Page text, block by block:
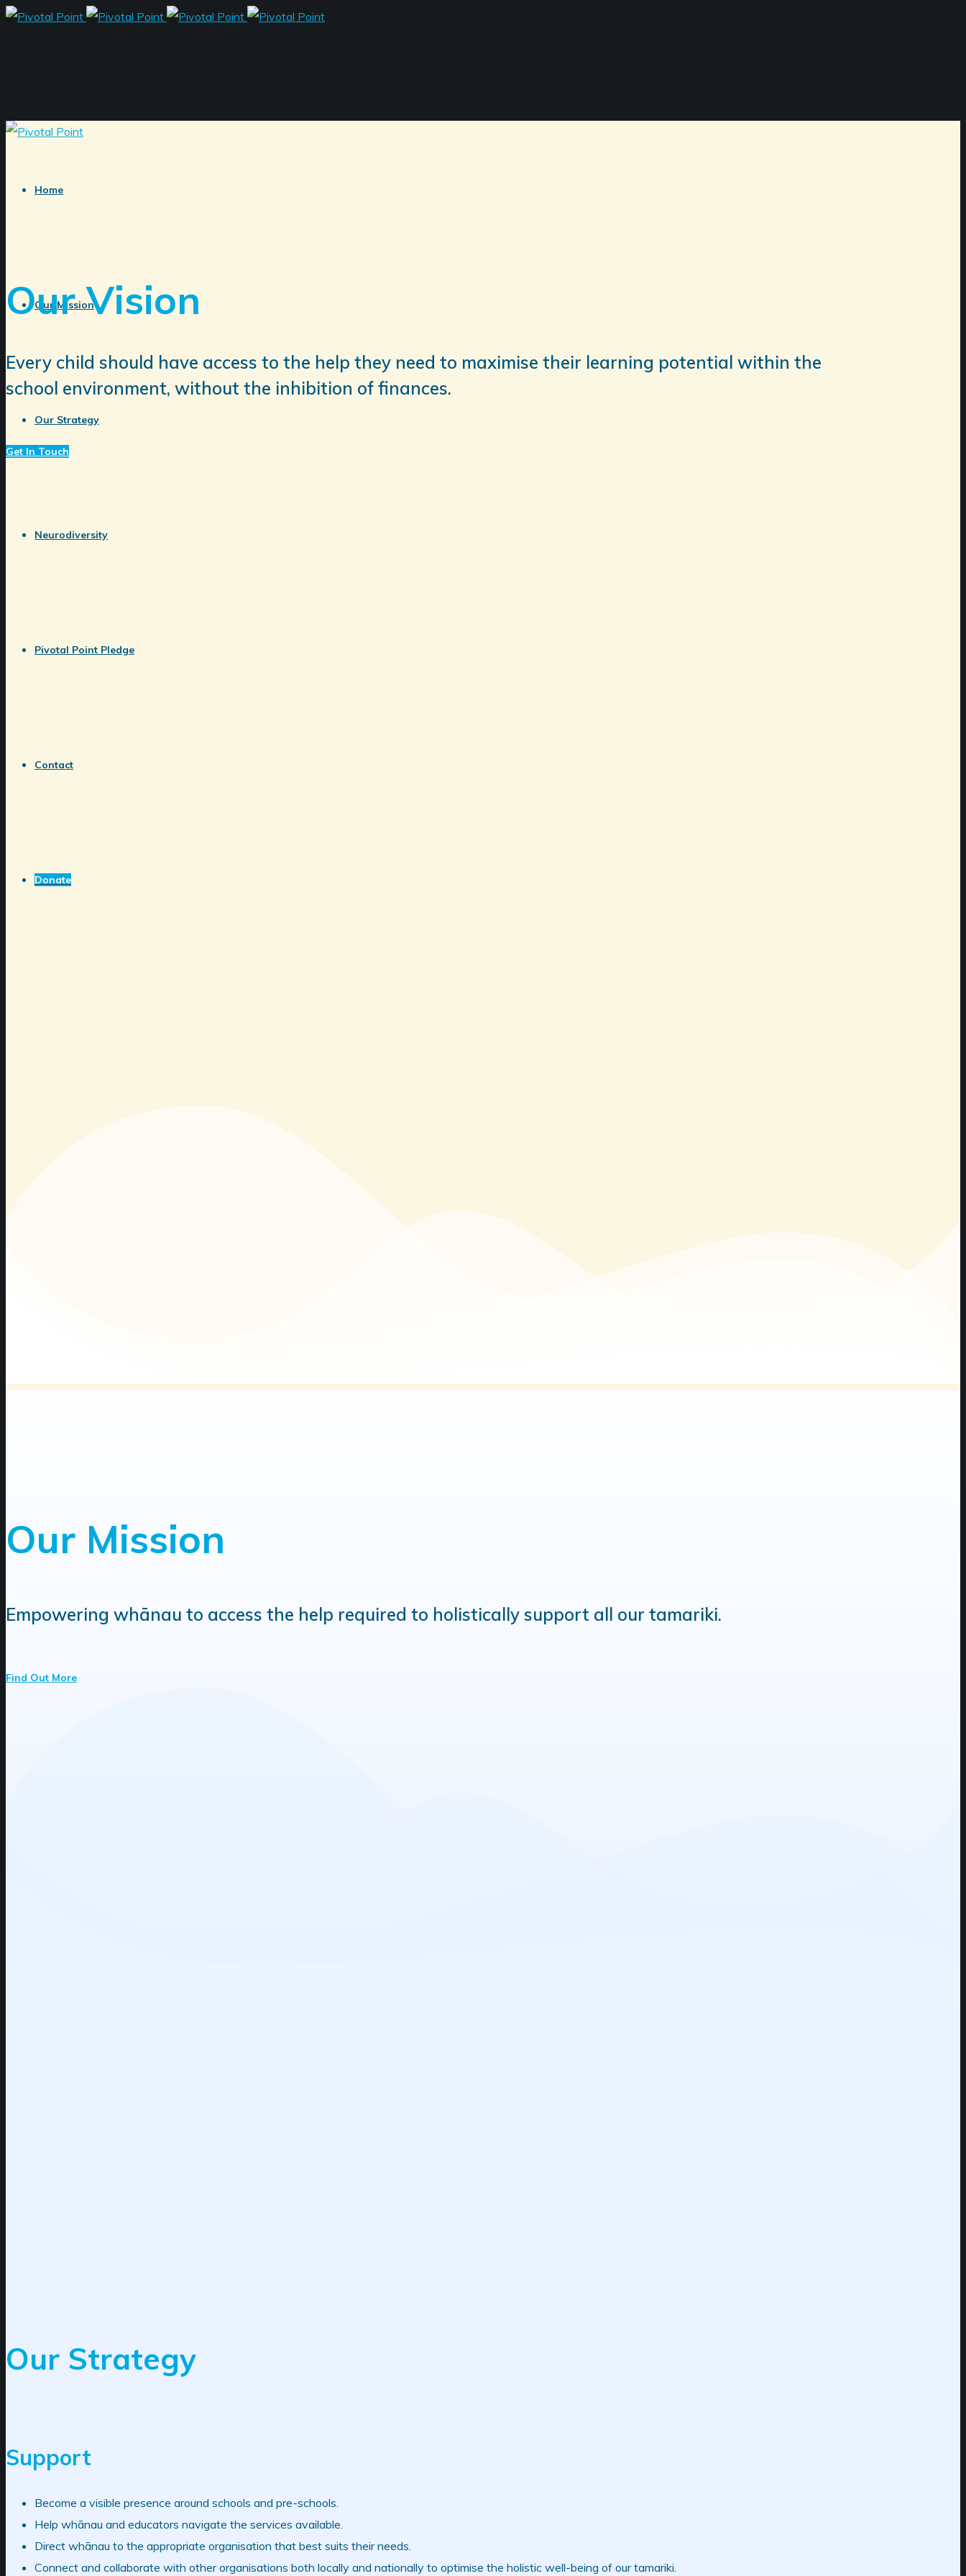
Home
Our Mission
Our Strategy
Neurodiversity
Pivotal Point Pledge
Contact
Donate
Our Vision
Every child should have access to the help they need to maximise their learning potential within the
school environment, without the inhibition of finances.
Get In Touch
Our Mission
Empowering whānau to access the help required to holistically support all our tamariki.
Find Out More
Our Strategy
Support
Become a visible presence around schools and pre-schools.
Help whānau and educators navigate the services available.
Direct whānau to the appropriate organisation that best suits their needs.
Connect and collaborate with other organisations both locally and nationally to optimise the holistic well-being of our tamariki.